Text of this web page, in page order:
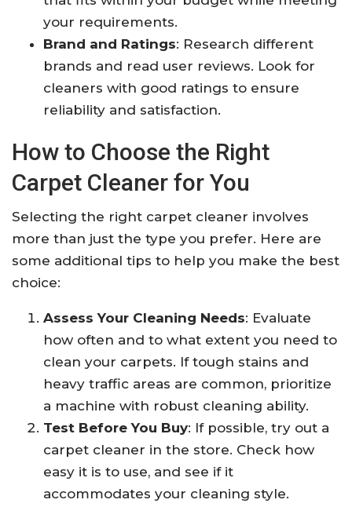
your requirements.
Brand and Ratings: Research different
brands and read user reviews. Look for
cleaners with good ratings to ensure
reliability and satisfaction.
How to Choose the Right
Carpet Cleaner for You
Selecting the right carpet cleaner involves
more than just the type you prefer. Here are
some additional tips to help you make the best
choice:
Assess Your Cleaning Needs: Evaluate
how often and to what extent you need to
clean your carpets. If tough stains and
heavy traffic areas are common, prioritize
a machine with robust cleaning ability.
Test Before You Buy: If possible, try out a
carpet cleaner in the store. Check how
easy it is to use, and see if it
accommodates your cleaning style.